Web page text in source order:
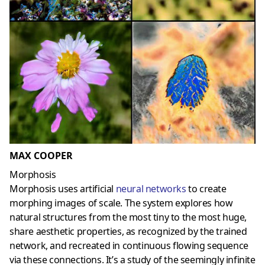
MAX COOPER
Morphosis
Morphosis uses artificial neural networksto create
morphing images of scale. The system explores how
natural structures from the most tiny to the most huge,
share aesthetic properties, as recognized by the trained
network, and recreated in continuous flowing sequence
via these connections. It’s a study of the seemingly infinite